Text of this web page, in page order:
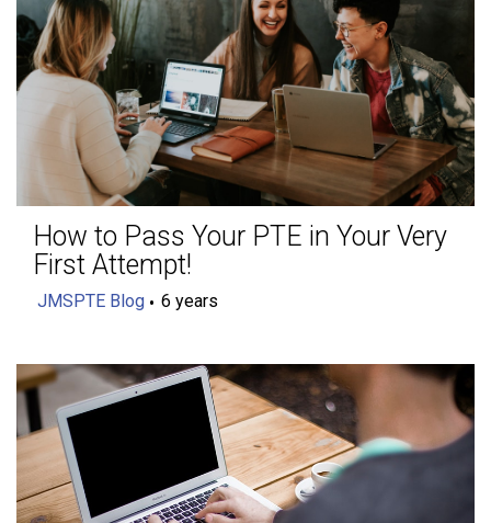
How to Pass Your PTE in Your Very
First Attempt!
JMSPTE Blog 6 years